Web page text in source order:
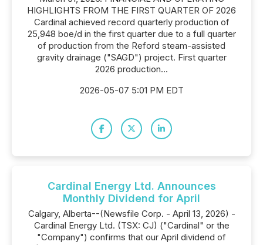
HIGHLIGHTS FROM THE FIRST QUARTER OF 2026
Cardinal achieved record quarterly production of
25,948 boe/d in the first quarter due to a full quarter
of production from the Reford steam-assisted
gravity drainage ("SAGD") project. First quarter
2026 production...
2026-05-07 5:01 PM EDT
Cardinal Energy Ltd. Announces
Monthly Dividend for April
Calgary, Alberta--(Newsfile Corp. - April 13, 2026) -
Cardinal Energy Ltd. (TSX: CJ) ("Cardinal" or the
"Company") confirms that our April dividend of